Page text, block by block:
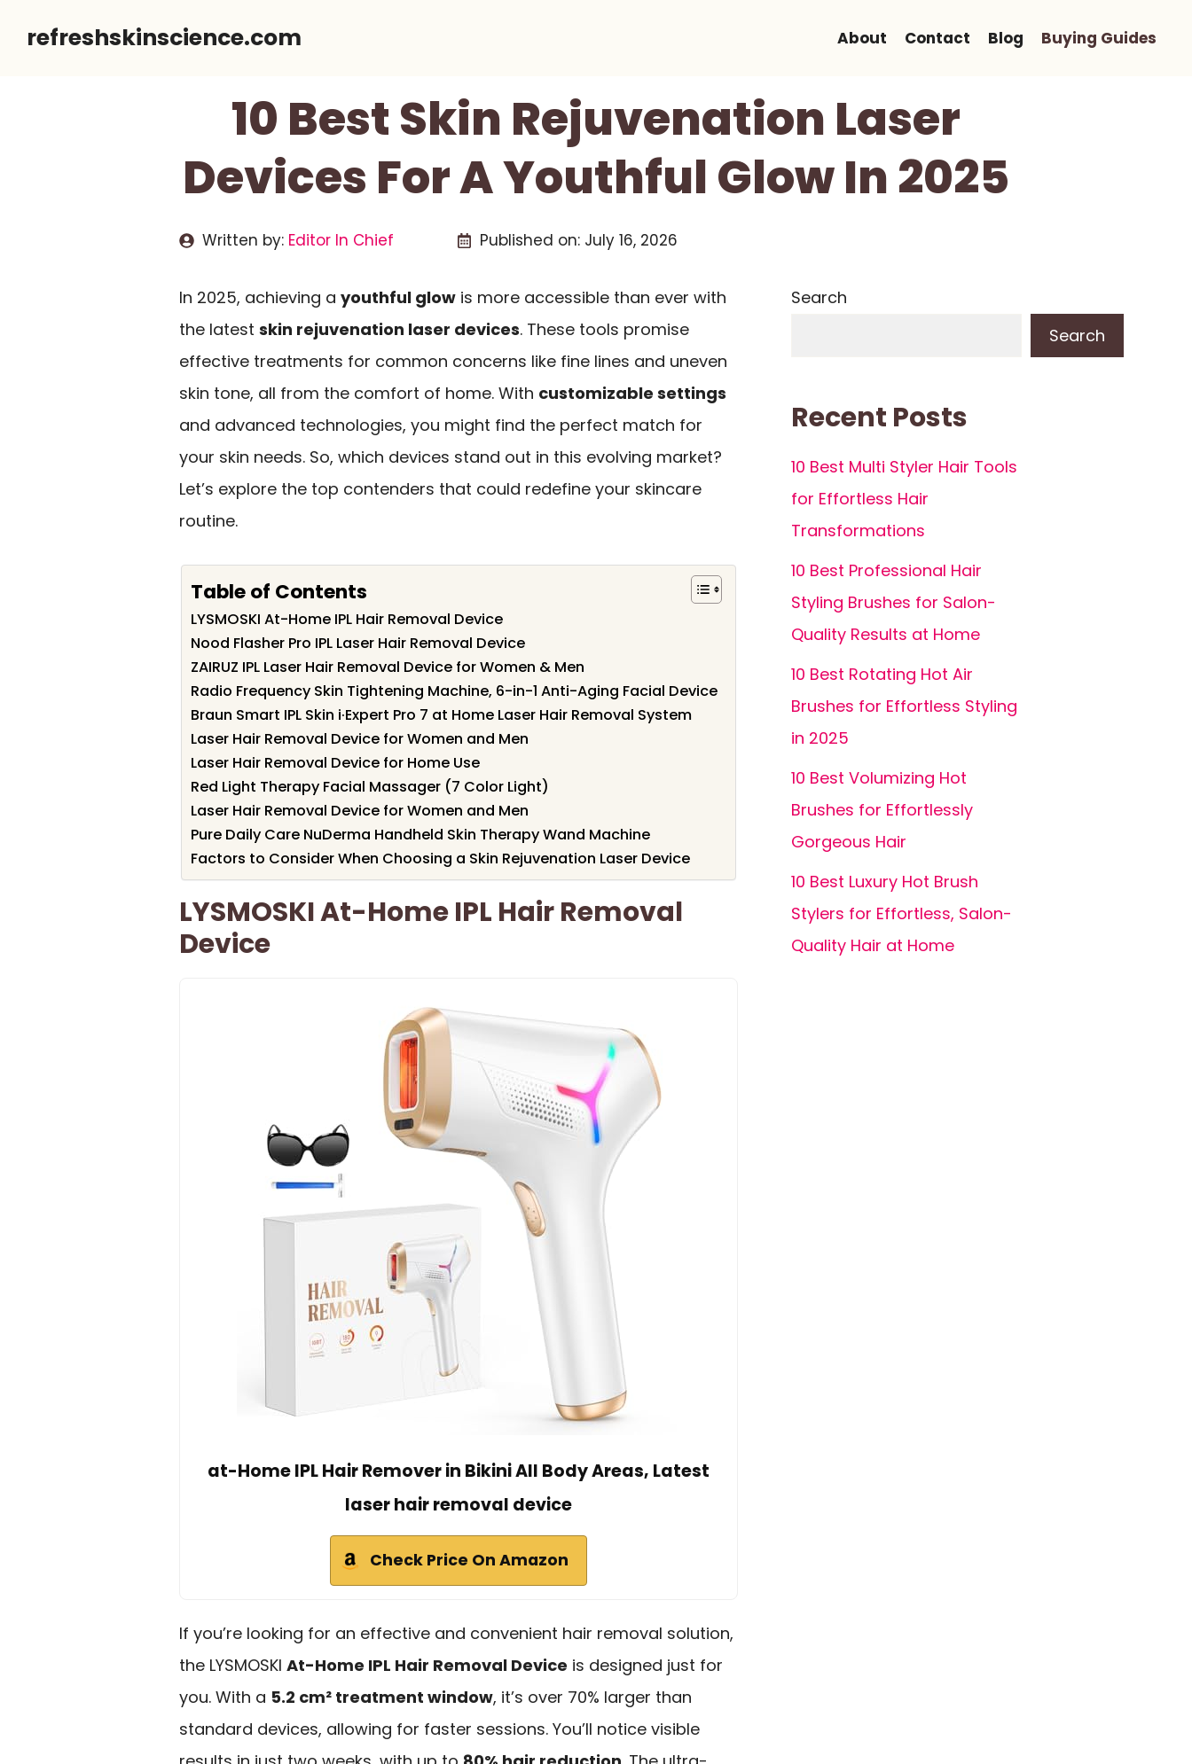
refreshskinscience.com About Contact Blog Buying Guides
10 Best Skin Rejuvenation Laser
Devices For A Youthful Glow In 2025
Written by: Editor In Chief Published on: July 16, 2026
In 2025, achieving a youthful glow is more accessible than ever with
the latest skin rejuvenation laser devices. These tools promise
effective treatments for common concerns like fine lines and uneven
skin tone, all from the comfort of home. With customizable settings
and advanced technologies, you might find the perfect match for
your skin needs. So, which devices stand out in this evolving market?
Let’s explore the top contenders that could redefine your skincare
routine.
Table of Contents
LYSMOSKI At-Home IPL Hair Removal Device
Nood Flasher Pro IPL Laser Hair Removal Device
ZAIRUZ IPL Laser Hair Removal Device for Women & Men
Radio Frequency Skin Tightening Machine, 6-in-1 Anti-Aging Facial Device
Braun Smart IPL Skin i·Expert Pro 7 at Home Laser Hair Removal System
Laser Hair Removal Device for Women and Men
Laser Hair Removal Device for Home Use
Red Light Therapy Facial Massager (7 Color Light)
Laser Hair Removal Device for Women and Men
Pure Daily Care NuDerma Handheld Skin Therapy Wand Machine
Factors to Consider When Choosing a Skin Rejuvenation Laser Device
LYSMOSKI At-Home IPL Hair Removal
Device
at-Home IPL Hair Remover in Bikini All Body Areas, Latest
laser hair removal device
Check Price On Amazon
If you’re looking for an effective and convenient hair removal solution,
the LYSMOSKI At-Home IPL Hair Removal Device is designed just for
you. With a 5.2 cm² treatment window, it’s over 70% larger than
standard devices, allowing for faster sessions. You’ll notice visible
Search
Search
Recent Posts
10 Best Multi Styler Hair Tools
for Effortless Hair
Transformations
10 Best Professional Hair
Styling Brushes for Salon-
Quality Results at Home
10 Best Rotating Hot Air
Brushes for Effortless Styling
in 2025
10 Best Volumizing Hot
Brushes for Effortlessly
Gorgeous Hair
10 Best Luxury Hot Brush
Stylers for Effortless, Salon-
Quality Hair at Home